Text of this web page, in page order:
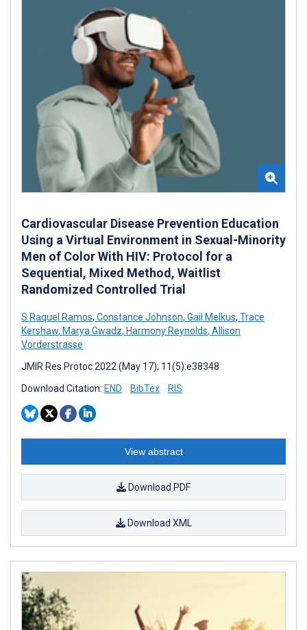
Cardiovascular Disease Prevention Education
Using a Virtual Environment in Sexual-Minority
Men of Color With HIV: Protocol for a
Sequential, Mixed Method, Waitlist
Randomized Controlled Trial
S Raquel Ramos, Constance Johnson, Gail Melkus, Trace
Kershaw, Marya Gwadz, Harmony Reynolds, Allison
Vorderstrasse
JMIR Res Protoc 2022 (May 17); 11(5):e38348
Download Citation: END BibTex RIS
View abstract
Download PDF
Download XML